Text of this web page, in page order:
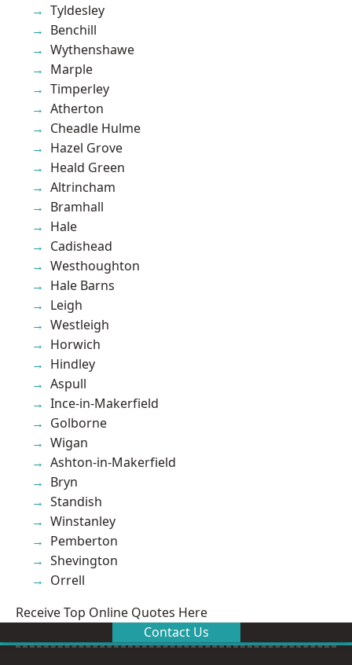
Tyldesley
Benchill
Wythenshawe
Marple
Timperley
Atherton
Cheadle Hulme
Hazel Grove
Heald Green
Altrincham
Bramhall
Hale
Cadishead
Westhoughton
Hale Barns
Leigh
Westleigh
Horwich
Hindley
Aspull
Ince-in-Makerfield
Golborne
Wigan
Ashton-in-Makerfield
Bryn
Standish
Winstanley
Pemberton
Shevington
Orrell
Receive Top Online Quotes Here
Contact Us